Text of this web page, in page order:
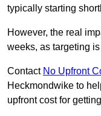
typically starting
However, the real
weeks, as targeting
Contact No Upfront
Heckmondwike to
upfront cost for